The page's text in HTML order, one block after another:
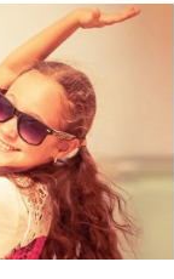
in your home
baby sitters.